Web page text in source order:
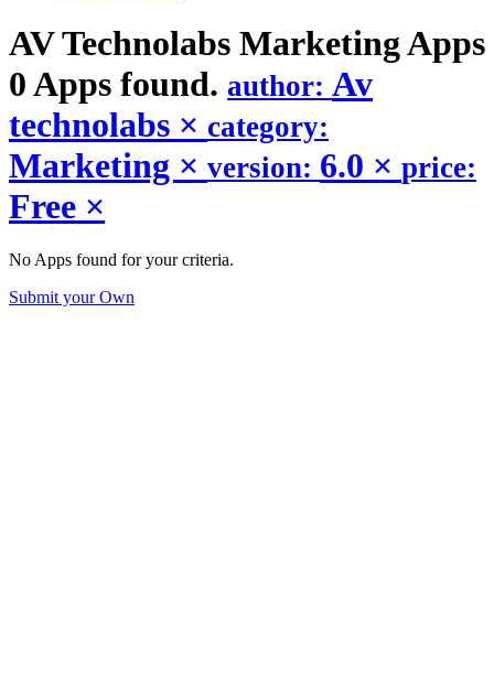
AV Technolabs MarketingApps
0 Apps found. author: Av
technolabs × category:
Marketing × version: 6.0 × price:
Free ×
No Apps found for your criteria.
Submit your Own